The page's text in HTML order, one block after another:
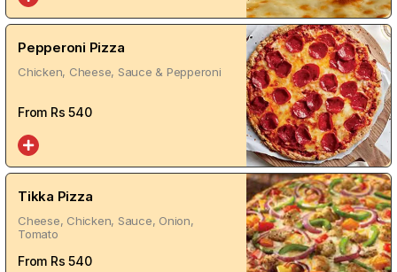
Pepperoni Pizza
Chicken, Cheese, Sauce & Pepperoni
From Rs 540
Tikka Pizza
Cheese, Chicken, Sauce, Onion,
Tomato
From Rs 540